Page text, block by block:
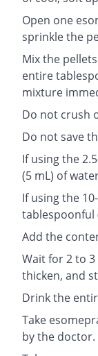
Open one
sprinkle the
Mix the
entire
mixture
Do not crush
Do not save
If using the
(5 mL) of
If using the
tablespoonful
Add the
Wait for 2 to
thicken, and
Drink the
Take
by the doctor.